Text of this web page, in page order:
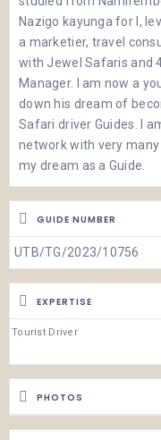
Nazigo kayunga for I,
a marketier, travel
with Jewel Safaris and
Manager. I am now a
down his dream of
Safari driver Guides. I
network with very
my dream as a Guide.
GUIDE NUMBER
UTB/TG/2023/10756
EXPERTISE
Tourist Driver
PHOTOS